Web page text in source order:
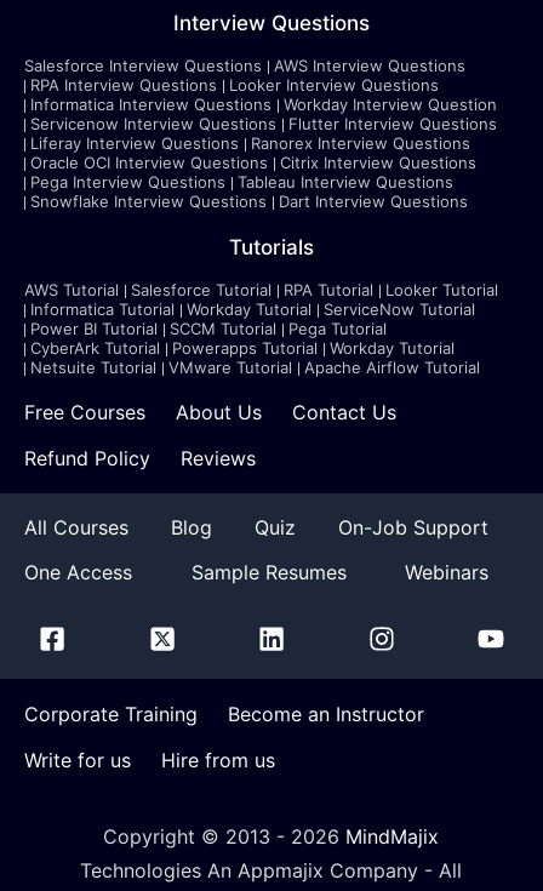
Interview Questions
Salesforce Interview Questions
AWS Interview Questions
RPA Interview Questions
Looker Interview Questions
Informatica Interview Questions
Workday Interview Question
Servicenow Interview Questions
Flutter Interview Questions
Liferay Interview Questions
Ranorex Interview Questions
Oracle OCI Interview Questions
Citrix Interview Questions
Pega Interview Questions
Tableau Interview Questions
Snowflake Interview Questions
Dart Interview Questions
Tutorials
AWS Tutorial Salesforce Tutorial RPA Tutorial
Looker Tutorial
Informatica Tutorial
Workday Tutorial
ServiceNow Tutorial
Power BI Tutorial
SCCM Tutorial
Pega Tutorial
CyberArk Tutorial
Powerapps Tutorial
Workday Tutorial
Netsuite Tutorial
VMware Tutorial Apache Airflow Tutorial
Free Courses About Us
Contact Us
Refund Policy
Reviews
All Courses Blog Quiz
On-Job Support
One Access
Sample Resumes Webinars
Corporate Training
Become an Instructor
Write for us
Hire from us
Copyright © 2013 - 2026 MindMajix
Technologies An Appmajix Company - All